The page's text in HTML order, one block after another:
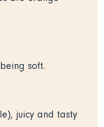
soft.
juicy and tasty